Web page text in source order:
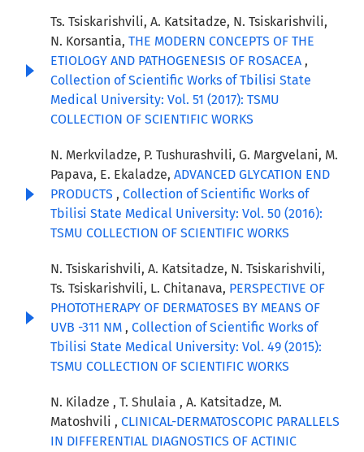
Ts. Tsiskarishvili, A. Katsitadze, N. Tsiskarishvili,
N. Korsantia, THE MODERN CONCEPTS OF THE
ETIOLOGY AND PATHOGENESIS OF ROSACEA ,
Collection of Scientific Works of Tbilisi State
Medical University: Vol. 51 (2017): TSMU
COLLECTION OF SCIENTIFIC WORKS
N. Merkviladze, P. Tushurashvili, G. Margvelani, M.
Papava, E. Ekaladze, ADVANCED GLYCATION END
PRODUCTS , Collection of Scientific Works of
Tbilisi State Medical University: Vol. 50 (2016):
TSMU COLLECTION OF SCIENTIFIC WORKS
N. Tsiskarishvili, A. Katsitadze, N. Tsiskarishvili,
Ts. Tsiskarishvili, L. Chitanava, PERSPECTIVE OF
PHOTOTHERAPY OF DERMATOSES BY MEANS OF
UVB -311 NM , Collection of Scientific Works of
Tbilisi State Medical University: Vol. 49 (2015):
TSMU COLLECTION OF SCIENTIFIC WORKS
N. Kiladze , T. Shulaia , A. Katsitadze, M.
Matoshvili , CLINICAL-DERMATOSCOPIC PARALLELS
IN DIFFERENTIAL DIAGNOSTICS OF ACTINIC